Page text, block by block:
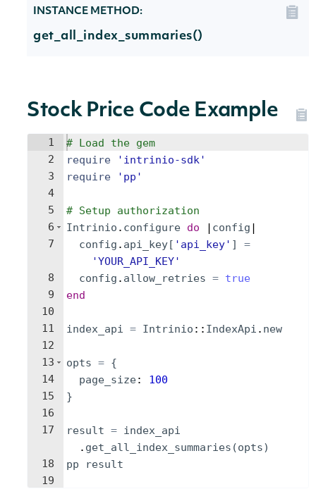
INSTANCE METHOD:
get_all_index_summaries()
Stock Price Code Example
1
2
3
4
5
6
7
8
9
10
11
12
13
14
15
16
17
18
19
# Load the gem
require
' intrinio-sdk'
require
' pp '
# Setup authorization
Intrinio . configure do | config |
config . api_key[ ' api_key' ]
=
'YOUR_API_KEY'
config . allow_retries = true
end
index_api = Intrinio :: IndexApi . new
opts = {
page_size: 100
}
result = index_api
. get_all_index_summaries (opts)
pp
result